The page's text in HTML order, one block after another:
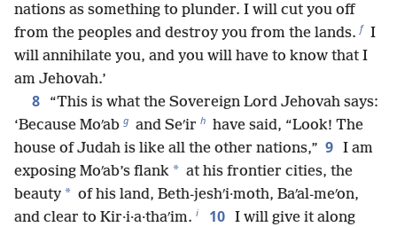
nations as something to plunder. I will cut you off
from the peoples and destroy you from the lands. f I
will annihilate you, and you will have to know that I
am Jehovah.’
8
“This is what the Sovereign Lord Jehovah says:
‘Because Moʹab g and Seʹir h have said, “Look! The
house of Judah is like all the other nations,” 9 I am
exposing Moʹab’s flank * at his frontier cities, the
beauty * of his land, Beth-jeshʹi·moth, Baʹal-meʹon,
and clear to Kir·i·a·thaʹim. i 10 I will give it along